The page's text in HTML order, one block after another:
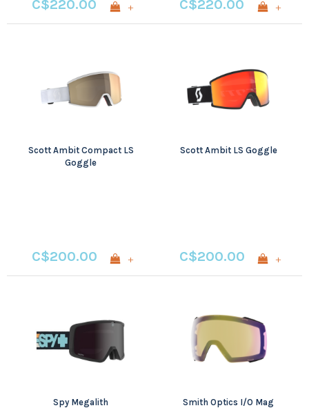
C$220.00 + C$220.00 +
Scott Ambit Compact LS
Goggle
C$200.00 +
Scott Ambit LS Goggle
C$200.00 +
Spy Megalith
Smith Optics I/O Mag